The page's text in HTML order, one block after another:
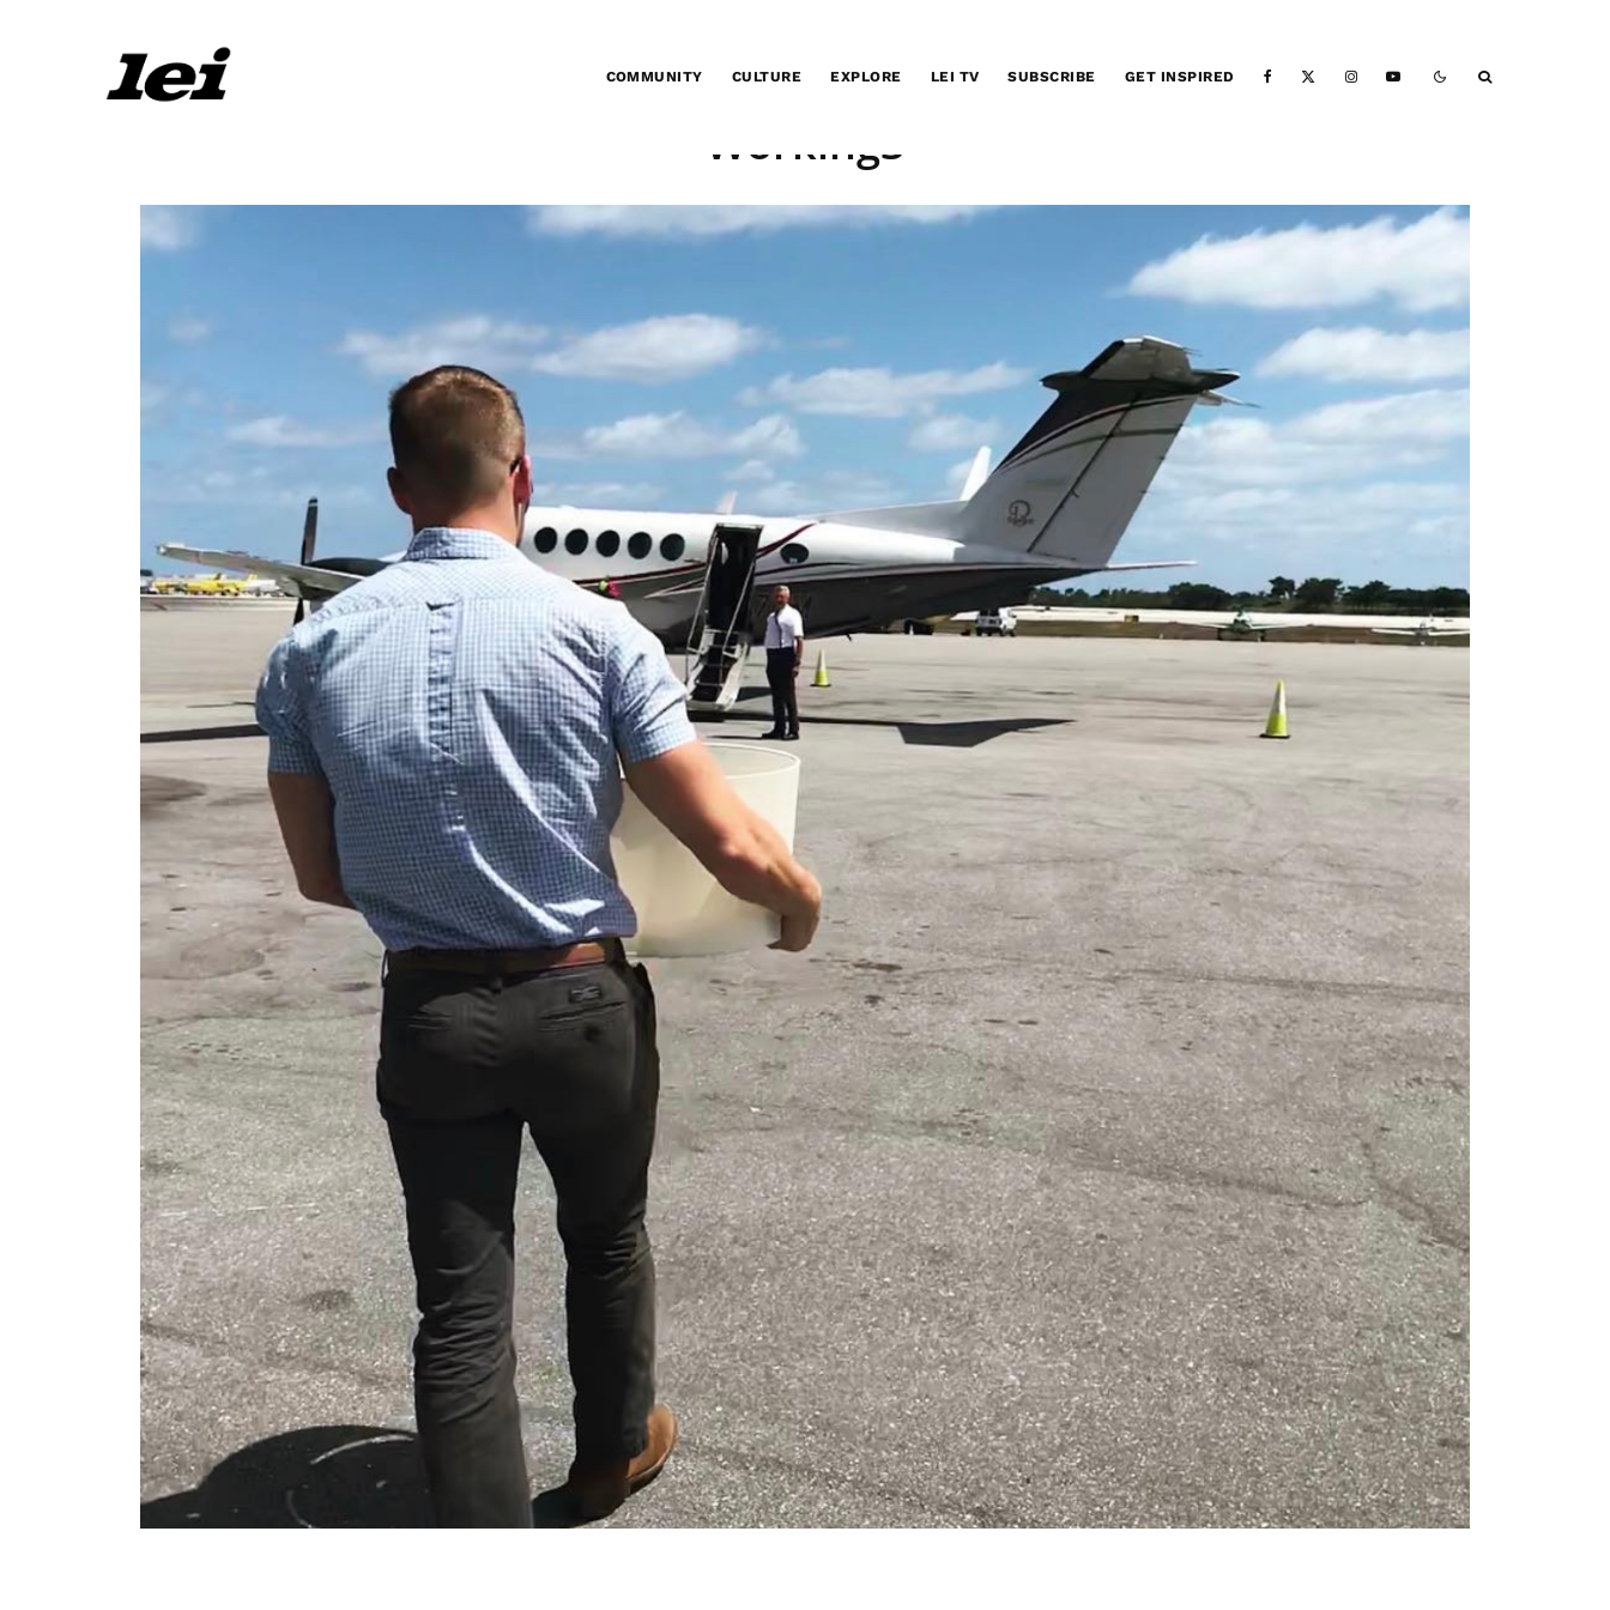
COMMUNITY CULTURE EXPLORE LEI TV SUBSCRIBE GET INSPIRED
Working3